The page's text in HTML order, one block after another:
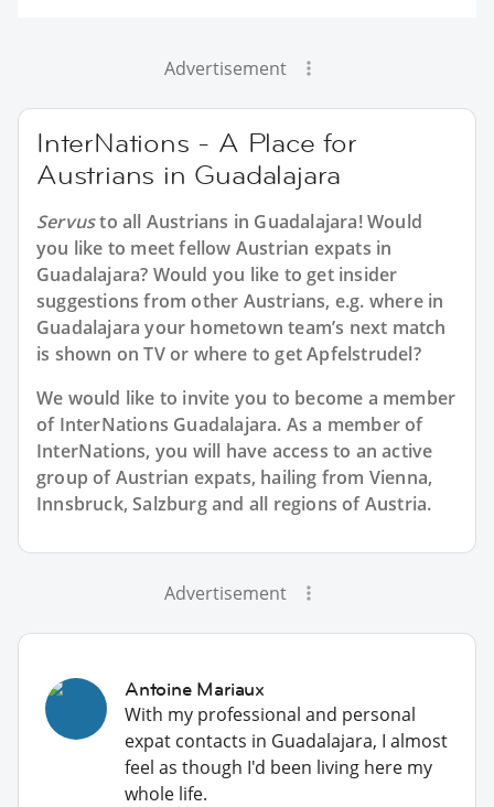
Advertisement
InterNations - A Place for
Austrians in Guadalajara
Servusto all Austrians in Guadalajara! Would
you like to meet fellow Austrian expats in
Guadalajara? Would you like to get insider
suggestions from other Austrians, e.g. where in
Guadalajara your hometown team’s next match
is shown on TV or where to get Apfelstrudel?
We would like to invite you to become a member
of InterNations Guadalajara. As a member of
InterNations, you will have access to an active
group ofAustrian expats, hailing from Vienna,
Innsbruck, Salzburg and all regions of Austria.
Advertisement
Antoine Mariaux
With my professional and personal
expat contacts in Guadalajara, I almost
feel as though I'd been living here my
whole life.